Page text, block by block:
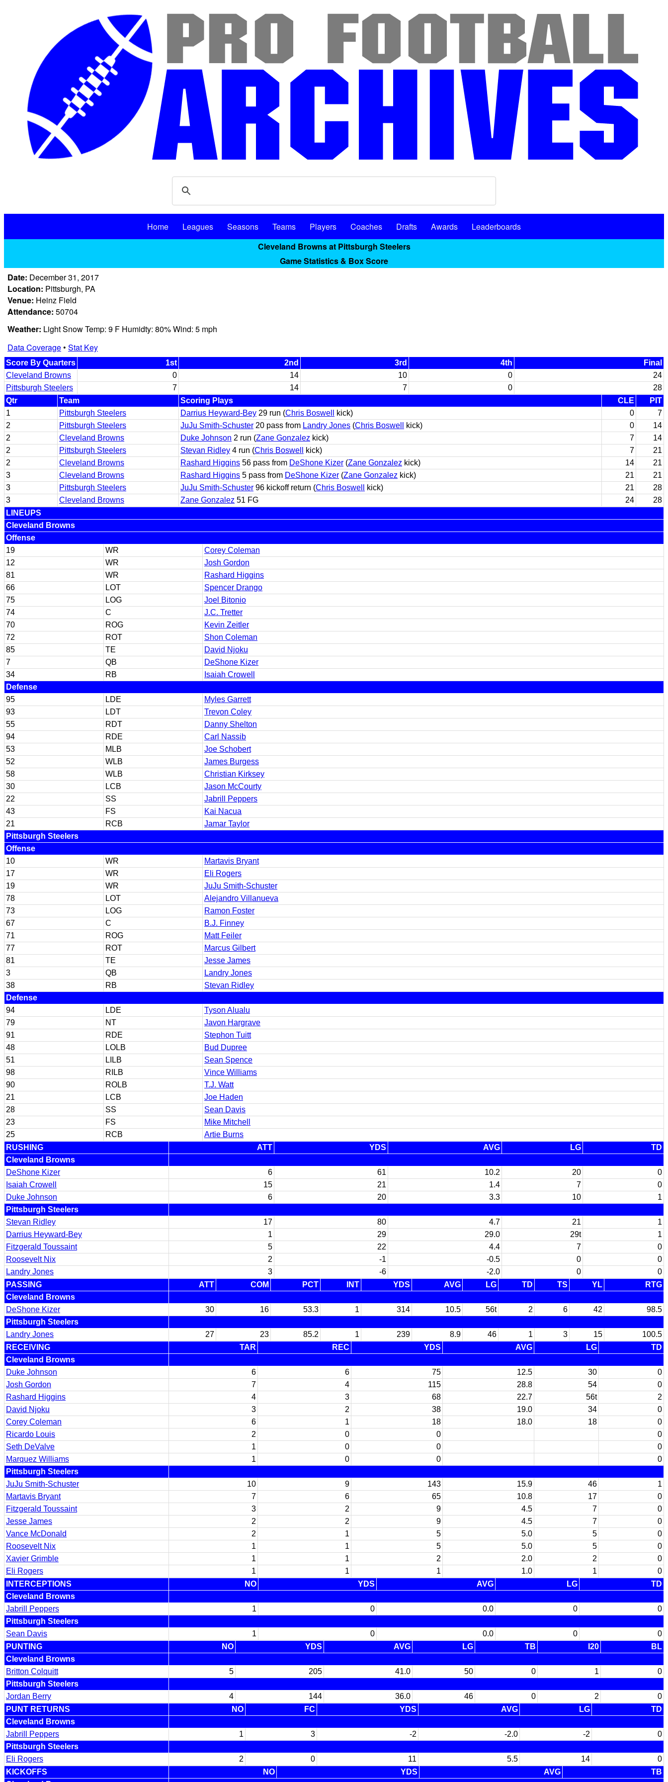
Home Leagues Seasons Teams Players Coaches Drafts Awards
Leaderboards
Cleveland Browns at Pittsburgh Steelers
Game Statistics & Box Score
Date: December 31, 2017
Location: Pittsburgh, PA
Venue: Heinz Field
Attendance: 50704
Weather: Light Snow Temp: 9 F Humidty: 80% Wind: 5 mph
Data Coverage• Stat Key
Score By Quarters 1st 2nd 3rd 4th
Final
Cleveland Browns
0 14 10 0
24
Pittsburgh Steelers
7 14 7 0
28
Qtr
Team Scoring Plays CLE
PIT
1
Pittsburgh Steelers Darrius Heyward-Bey 29 run (Chris Boswell kick) 0
7
2
Pittsburgh Steelers JuJu Smith-Schuster 20 pass from Landry Jones (Chris Boswell kick) 0
14
2
Cleveland Browns Duke Johnson 2 run (Zane Gonzalez kick) 7
14
2
Pittsburgh Steelers Stevan Ridley 4 run (Chris Boswell kick) 7
21
2
Cleveland Browns Rashard Higgins 56 pass from DeShone Kizer (Zane Gonzalez kick) 14
21
3
Cleveland Browns Rashard Higgins 5 pass from DeShone Kizer (Zane Gonzalez kick) 21
21
3
Pittsburgh Steelers JuJu Smith-Schuster 96 kickoff return (Chris Boswell kick) 21
28
3
Cleveland Browns Zane Gonzalez 51 FG 24
28
LINEUPS
Cleveland Browns
Offense
19
WR
Corey Coleman
12
WR
Josh Gordon
81
WR
Rashard Higgins
66
LOT
Spencer Drango
75
LOG
Joel Bitonio
74
C
J.C. Tretter
70
ROG
Kevin Zeitler
72
ROT
Shon Coleman
85
TE
David Njoku
7
QB
DeShone Kizer
34
RB
Isaiah Crowell
Defense
95
LDE
Myles Garrett
93
LDT
Trevon Coley
55
RDT
Danny Shelton
94
RDE
Carl Nassib
53
MLB
Joe Schobert
52
WLB
James Burgess
58
WLB
Christian Kirksey
30
LCB
Jason McCourty
22
SS
Jabrill Peppers
43
FS
Kai Nacua
21
RCB
Jamar Taylor
Pittsburgh Steelers
Offense
10
WR
Martavis Bryant
17
WR
Eli Rogers
19
WR
JuJu Smith-Schuster
78
LOT
Alejandro Villanueva
73
LOG
Ramon Foster
67
C
B.J. Finney
71
ROG
Matt Feiler
77
ROT
Marcus Gilbert
81
TE
Jesse James
3
QB
Landry Jones
38
RB
Stevan Ridley
Defense
94
LDE
Tyson Alualu
79
NT
Javon Hargrave
91
RDE
Stephon Tuitt
48
LOLB
Bud Dupree
51
LILB
Sean Spence
98
RILB
Vince Williams
90
ROLB
T.J. Watt
21
LCB
Joe Haden
28
SS
Sean Davis
23
FS
Mike Mitchell
25
RCB
Artie Burns
RUSHING
ATT YDS AVG LG
TD
Cleveland Browns
DeShone Kizer
6 61 10.2 20
0
Isaiah Crowell
15 21 1.4 7
0
Duke Johnson
6 20 3.3 10
1
Pittsburgh Steelers
Stevan Ridley
17 80 4.7 21
1
Darrius Heyward-Bey
1 29 29.0 29t
1
Fitzgerald Toussaint
5 22 4.4 7
0
Roosevelt Nix
2 -1 -0.5 0
0
Landry Jones
3 -6 -2.0 0
0
PASSING
ATT COM PCT INT YDS AVG LG TD TS YL
RTG
Cleveland Browns
DeShone Kizer
30 16 53.3 1 314 10.5 56t 2 6 42
98.5
Pittsburgh Steelers
Landry Jones
27 23 85.2 1 239 8.9 46 1 3 15
100.5
RECEIVING
TAR REC YDS AVG LG
TD
Cleveland Browns
Duke Johnson
6 6 75 12.5 30
0
Josh Gordon
7 4 115 28.8 54
0
Rashard Higgins
4 3 68 22.7 56t
2
David Njoku
3 2 38 19.0 34
0
Corey Coleman
6 1 18 18.0 18
0
Ricardo Louis
2 0 0
0
Seth DeValve
1 0 0
0
Marquez Williams
1 0 0
0
Pittsburgh Steelers
JuJu Smith-Schuster
10 9 143 15.9 46
1
Martavis Bryant
7 6 65 10.8 17
0
Fitzgerald Toussaint
3 2 9 4.5 7
0
Jesse James
2 2 9 4.5 7
0
Vance McDonald
2 1 5 5.0 5
0
Roosevelt Nix
1 1 5 5.0 5
0
Xavier Grimble
1 1 2 2.0 2
0
Eli Rogers
1 1 1 1.0 1
0
INTERCEPTIONS
NO YDS AVG LG
TD
Cleveland Browns
Jabrill Peppers
1 0 0.0 0
0
Pittsburgh Steelers
Sean Davis
1 0 0.0 0
0
PUNTING
NO YDS AVG LG TB I20
BL
Cleveland Browns
Britton Colquitt
5 205 41.0 50 0 1
0
Pittsburgh Steelers
Jordan Berry
4 144 36.0 46 0 2
0
PUNT RETURNS
NO FC YDS AVG LG
TD
Cleveland Browns
Jabrill Peppers
1 3 -2 -2.0 -2
0
Pittsburgh Steelers
Eli Rogers
2 0 11 5.5 14
0
KICKOFFS
NO YDS AVG
TB